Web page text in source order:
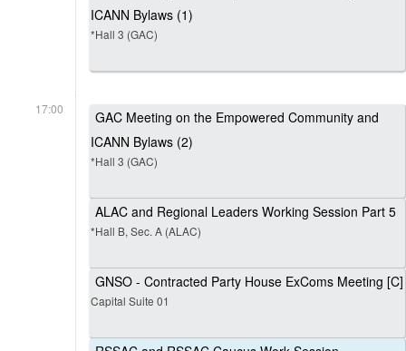
ICANN Bylaws (1)
*Hall 3 (GAC)
17:00
GAC Meeting on the Empowered Community and
ICANN Bylaws (2)
*Hall 3 (GAC)
ALAC and Regional Leaders Working Session Part 5
*Hall B, Sec. A (ALAC)
GNSO - Contracted Party House ExComs Meeting [C]
Capital Suite 01